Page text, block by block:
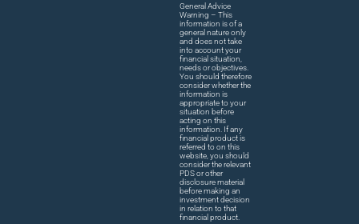
General Advice
Warning – This
information is of a
general nature only
and does not take
into account your
financial situation,
needs or objectives.
You should therefore
consider whether the
information is
appropriate to your
situation before
acting on this
information. If any
financial product is
referred to on this
website, you should
consider the relevant
PDS or other
disclosure material
before making an
investment decision
in relation to that
financial product.